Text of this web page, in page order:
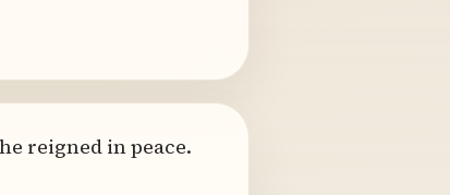
reigned in peace.